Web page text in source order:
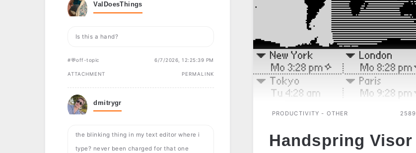
PRODUCTIVITY - OTHER 2589
Handspring Visor
ValDoesThings
Is this a hand?
#💬off-topic 6/7/2026, 12:25:39 PM
ATTACHMENT PERMALINK
dmitrygr
the blinking thing in my text editor where i
type? never been charged for that one